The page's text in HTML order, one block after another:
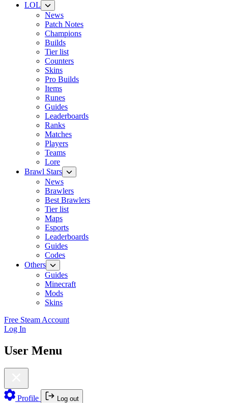
LOL
News
Patch Notes
Champions
Builds
Tier list
Counters
Skins
Pro Builds
Items
Runes
Guides
Leaderboards
Ranks
Matches
Players
Teams
Lore
Brawl Stars
News
Brawlers
Best Brawlers
Tier list
Maps
Esports
Leaderboards
Guides
Codes
Others
Guides
Minecraft
Mods
Skins
Free Steam Account
Log In
User Menu
Profile Log out